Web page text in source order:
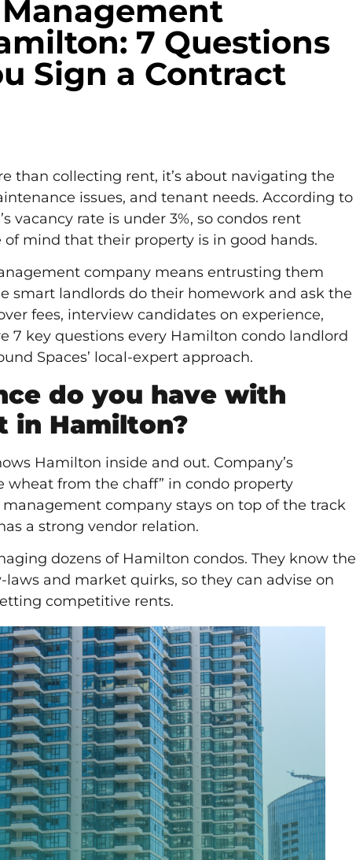
7 Questions
Sign a Contract
than collecting rent, it’s about navigating the
issues, and tenant needs. According to
vacancy rate is under 3%, so condos rent
mind that their property is in good hands.
company means entrusting them
smart landlords do their homework and ask the
fees, interview candidates on experience,
7 key questions every Hamilton condo landlord
Spaces’ local-expert approach.
do you have with
in Hamilton?
Hamilton inside and out. Company’s
wheat from the chaff” in condo property
company stays on top of the track
a strong vendor relation.
dozens of Hamilton condos. They know the
and market quirks, so they can advise on
competitive rents.